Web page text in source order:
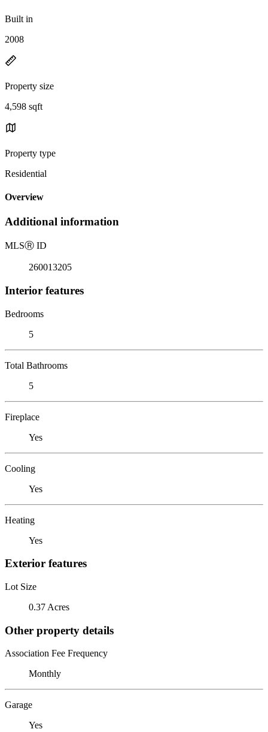
Built in
2008
Property size
4,598 sqft
Property type
Residential
Overview
Additional information
MLSⓇ ID
260013205
Interior features
Bedrooms
5
Total Bathrooms
5
Fireplace
Yes
Cooling
Yes
Heating
Yes
Exterior features
Lot Size
0.37 Acres
Other property details
Association Fee Frequency
Monthly
Garage
Yes